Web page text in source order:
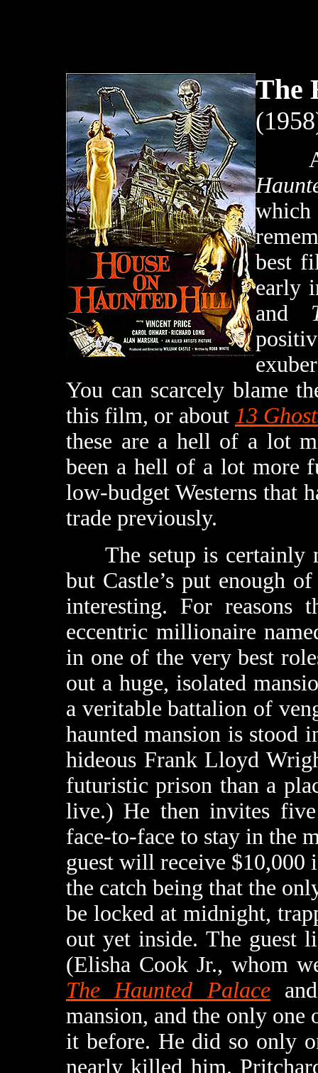
The
best
early
and
You can scarcely blame
this film, or about 13
these are a hell of a lot
been a hell of a lot more
low-budget Westerns that
trade previously.
The setup is certainly
but Castle’s put enough
interesting. For reasons
eccentric millionaire
in one of the very best
out a huge, isolated
a veritable battalion of
haunted mansion is stood
hideous Frank Lloyd
futuristic prison than a
live.) He then invites
face-to-face to stay in the
guest will receive
the catch being that the
be locked at midnight,
out yet inside. The guest
(Elisha Cook Jr., whom
The Haunted Palace
mansion, and the only one
it before. He did so only
nearly killed him.